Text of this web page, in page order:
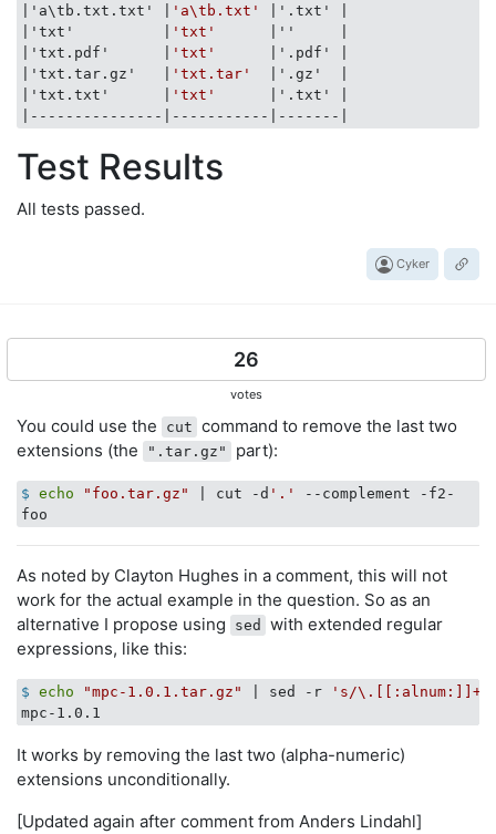
|'a\tb.txt.txt' |
'a\tb.txt'
|'.txt' |
|'txt'          |
'txt'
|''     |
|'txt.pdf'      |
'txt'
|'.pdf' |
|'txt.tar.gz'   |
'txt.tar'
|'.gz'  |
|'txt.txt'      |
'txt'
|'.txt' |
|---------------|
----------- |-------|
Test Results
All tests passed.
Cyker
26
votes
You could use the cut command to remove the last two
extensions (the
".tar.gz" part):
$ echo "foo.tar.gz" | cut -d '.'
--complement -f2-
As noted by Clayton Hughes in a comment, this will not
work for the actual example in the question. So as an
alternative I propose using
sed
with extended regular
expressions, like this:
$ echo "mpc-1.0.1.tar.gz" | sed -r
's/
It works by removing the last two (alpha-numeric)
extensions unconditionally.
[Updated again after comment from Anders Lindahl]